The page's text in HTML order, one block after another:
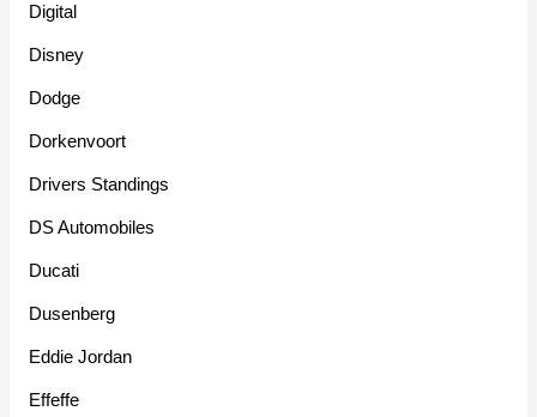
Digital
Disney
Dodge
Dorkenvoort
Drivers Standings
DS Automobiles
Ducati
Dusenberg
Eddie Jordan
Effeffe